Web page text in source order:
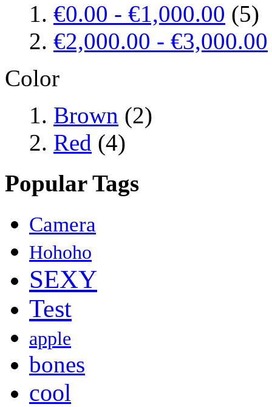
€0.00 - €1,000.00 (5)
€2,000.00 - €3,000.00
Color
Brown (2)
Red (4)
Popular Tags
Camera
Hohoho
SEXY
Test
apple
bones
cool